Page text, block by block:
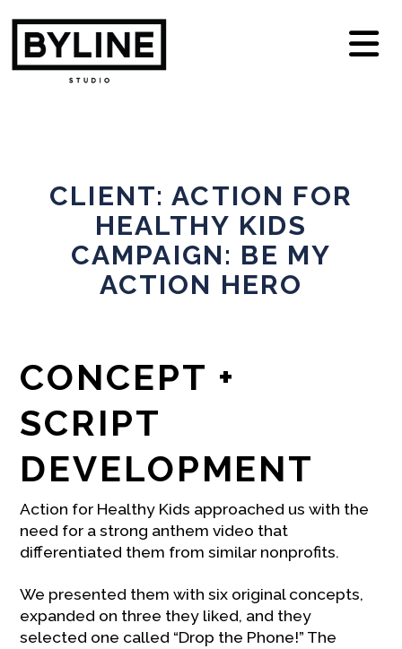
CLIENT: ACTION FOR
HEALTHY KIDS
CAMPAIGN: BE MY
ACTION HERO
CONCEPT +
SCRIPT
DEVELOPMENT
Action for Healthy Kids approached us with the
need for a strong anthem video that
differentiated them from similar nonprofits.
We presented them with six original concepts,
expanded on three they liked, and they
selected one called “Drop the Phone!” The